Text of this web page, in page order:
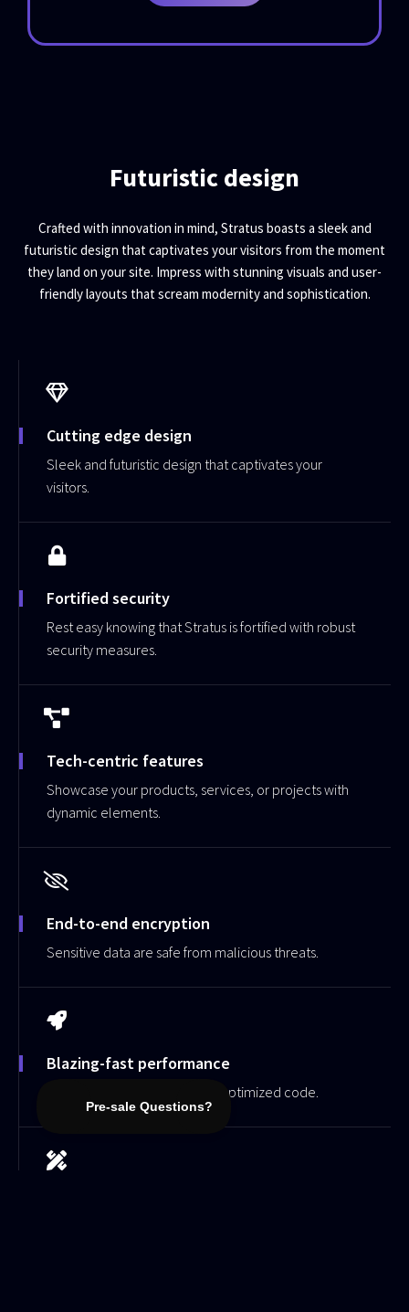
Futuristic design
Crafted with innovation in mind, Stratus boasts a sleek and
futuristic design that captivates your visitors from the moment
they land on your site. Impress with stunning visuals and user-
friendly layouts that scream modernity and sophistication.
Cutting edge design
Sleek and futuristic design that captivates your
visitors.
Fortified security
Rest easy knowing that Stratus is fortified with robust
security measures.
Tech-centric features
Showcase your products, services, or projects with
dynamic elements.
End-to-end encryption
Sensitive data are safe from malicious threats.
Blazing-fast performance
Lightweight architecture and optimized code.